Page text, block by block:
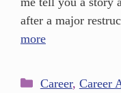
after a major
more
Career, Career